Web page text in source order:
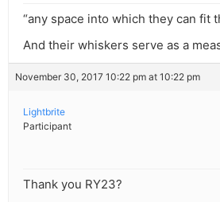
“any space into which they can fit
And their whiskers serve as a
November 30, 2017 10:22 pm at 10:22 pm
Lightbrite
Participant
Thank you RY23?